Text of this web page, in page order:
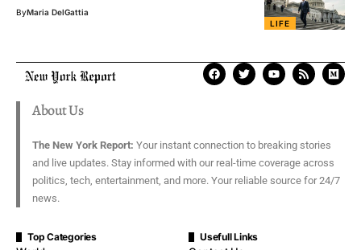
LIFE
ByMaria DelGattia
About Us
The New York Report: Your instant connection to breaking stories
and live updates. Stay informed with our real-time coverage across
politics, tech, entertainment, and more. Your reliable source for 24/7
news.
Top Categories Usefull Links